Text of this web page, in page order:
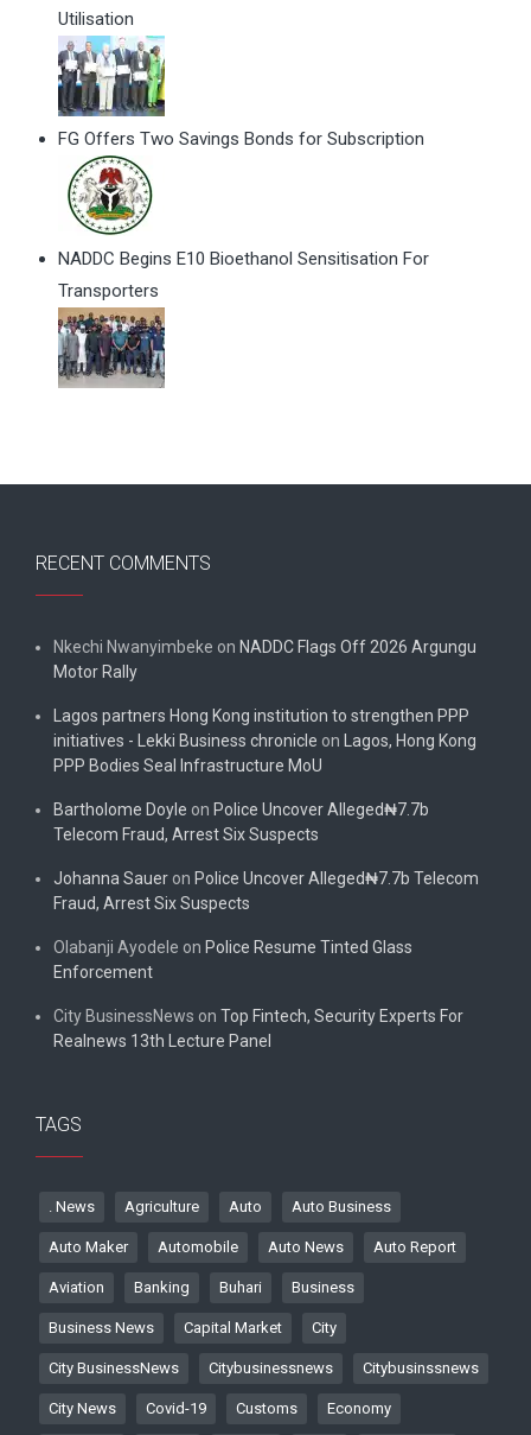
Utilisation
FG Offers Two Savings Bonds for Subscription
NADDC Begins E10 Bioethanol Sensitisation For
Transporters
RECENT COMMENTS
Nkechi Nwanyimbeke on NADDC Flags Off 2026 Argungu
Motor Rally
Lagos partners Hong Kong institution to strengthen PPP
initiatives - Lekki Business chronicle on
Lagos, Hong Kong
PPP Bodies Seal Infrastructure MoU
Bartholome Doyle on Police Uncover Alleged₦7.7b
Telecom Fraud, Arrest Six Suspects
Johanna Sauer on Police Uncover Alleged₦7.7b Telecom
Fraud, Arrest Six Suspects
Olabanji Ayodele on Police Resume Tinted Glass
Enforcement
City BusinessNews on Top Fintech, Security Experts For
Realnews 13th Lecture Panel
TAGS
. News Agriculture Auto Auto Business
Auto Maker Automobile Auto News Auto Report
Aviation Banking Buhari Business
Business News Capital Market City
City BusinessNews Citybusinessnews Citybusinssnews
City News Covid-19 Customs Economy